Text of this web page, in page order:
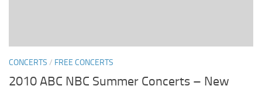
CONCERTS / FREE CONCERTS
2010 ABC NBC Summer Concerts – New